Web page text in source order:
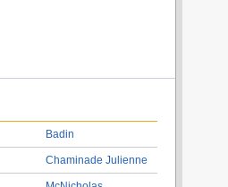
Badin
Chaminade Julienne